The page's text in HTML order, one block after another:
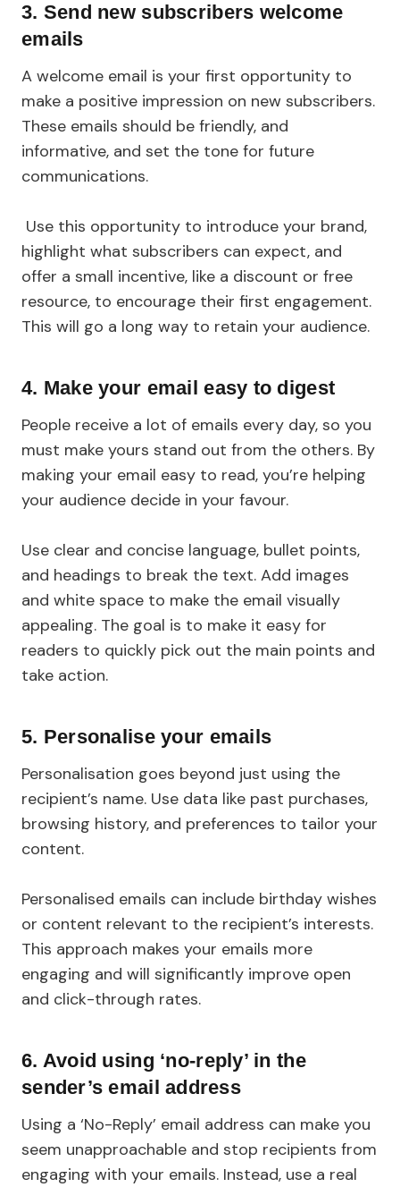
3. Send new subscribers welcome
emails
A welcome email is your first opportunity to
make a positive impression on new subscribers.
These emails should be friendly, and
informative, and set the tone for future
communications.
Use this opportunity to introduce your brand,
highlight what subscribers can expect, and
offer a small incentive, like a discount or free
resource, to encourage their first engagement.
This will go a long way to retain your audience.
4. Make your email easy to digest
People receive a lot of emails every day, so you
must make yours stand out from the others. By
making your email easy to read, you’re helping
your audience decide in your favour.
Use clear and concise language, bullet points,
and headings to break the text. Add images
and white space to make the email visually
appealing. The goal is to make it easy for
readers to quickly pick out the main points and
take action.
5. Personalise your emails
Personalisation goes beyond just using the
recipient’s name. Use data like past purchases,
browsing history, and preferences to tailor your
content.
Personalised emails can include birthday wishes
or content relevant to the recipient’s interests.
This approach makes your emails more
engaging and will significantly improve open
and click-through rates.
6. Avoid using ‘no-reply’ in the
sender’s email address
Using a ‘No-Reply’ email address can make you
seem unapproachable and stop recipients from
engaging with your emails. Instead, use a real